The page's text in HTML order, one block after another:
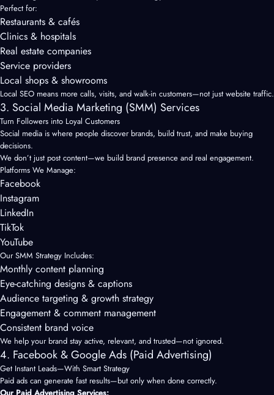
Perfect for:
Restaurants & cafés
Clinics & hospitals
Real estate companies
Service providers
Local shops & showrooms
Local SEO means more calls, visits, and walk-in customers—not just website traffic.
3. Social Media Marketing (SMM) Services
Turn Followers into Loyal Customers
Social media is where people discover brands, build trust, and make buying
decisions.
We don’t just post content—we build brand presence and real engagement.
Platforms We Manage:
Facebook
Instagram
LinkedIn
TikTok
YouTube
Our SMM Strategy Includes:
Monthly content planning
Eye-catching designs & captions
Audience targeting & growth strategy
Engagement & comment management
Consistent brand voice
We help your brand stay active, relevant, and trusted—not ignored.
4. Facebook & Google Ads (Paid Advertising)
Get Instant Leads—With Smart Strategy
Paid ads can generate fast results—but only when done correctly.
Our Paid Advertising Services: